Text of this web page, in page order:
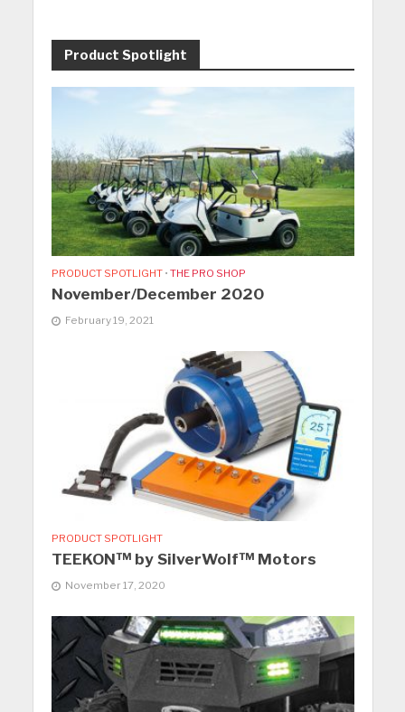
Product Spotlight
PRODUCT SPOTLIGHT • THE PRO SHOP
November/December 2020
February 19, 2021
PRODUCT SPOTLIGHT
TEEKON™ by SilverWolf™ Motors
November 17, 2020